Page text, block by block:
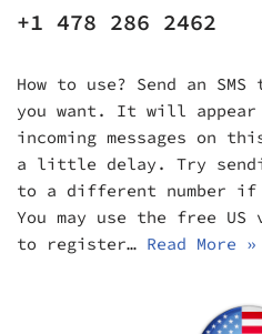
+1 478 286 2462
How to use? Send an
you want. It will
incoming messages on
a little delay. Try
to a different number if
You may use the free US
to register… Read More »